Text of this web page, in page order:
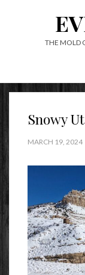
THE MOLD
Snowy
MARCH 19, 2024